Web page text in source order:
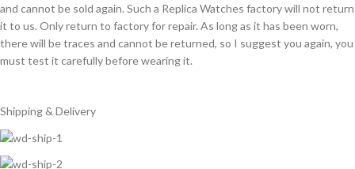
and cannot be sold again. Such a Replica Watches factory will not return
it to us. Only return to factory for repair. As long as it has been worn,
there will be traces and cannot be returned, so I suggest you again, you
must test it carefully before wearing it.
Shipping & Delivery